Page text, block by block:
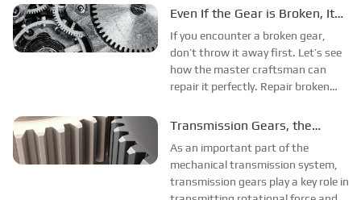
the input shaft of the reducer, and
achieve reduction.
Even If the Gear is Broken, It
Can be Repaired. Let’s Take a
Look.
If you encounter a broken gear,
don’t throw it away first. Let’s see
how the master craftsman can
repair it perfectly. Repair broken
plasticine, fill with candles, solidify,
Transmission Gears, the
Source of Power for Precise
Rotation
As an important part of the
mechanical transmission system,
transmission gears play a key role in